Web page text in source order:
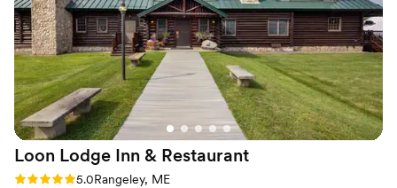
Why you'll love this venue
Dressing room available
Combines timeless elegance with history
Multiple event spaces
Venue considerations
Not wheelchair accessible
No all-inclusive dining options
Best for events with big guest lists
wedding planner; proving us with great advice,
doing everything she could to make our day
perfect, and renovating Grace in record time
before our day. Her and the team provided new
paint, new tables, and perhaps best of all, new
bridal and groomsmen suites that were the
perfect place to get ready. If you are debating
booking Grace, do it. It is beautiful, has a great
dance floor, is in the perfect location walkable
Loon Lodge Inn & Restaurant
Rating: 5.0 (1 review)
5.0Rangeley, ME